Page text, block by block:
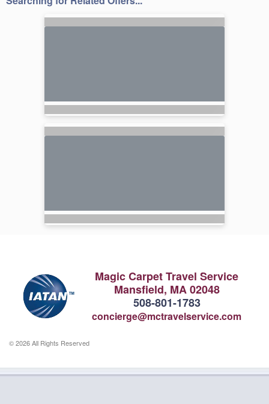
Magic Carpet Travel Service
Mansfield, MA 02048
508-801-1783
concierge@mctravelservice.com
© 2026 All Rights Reserved